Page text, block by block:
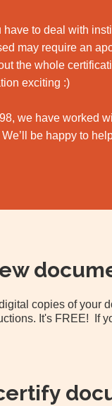
have to deal with
may require an
the whole
exciting :)
we have worked
be happy to
copies of your
It's FREE! If